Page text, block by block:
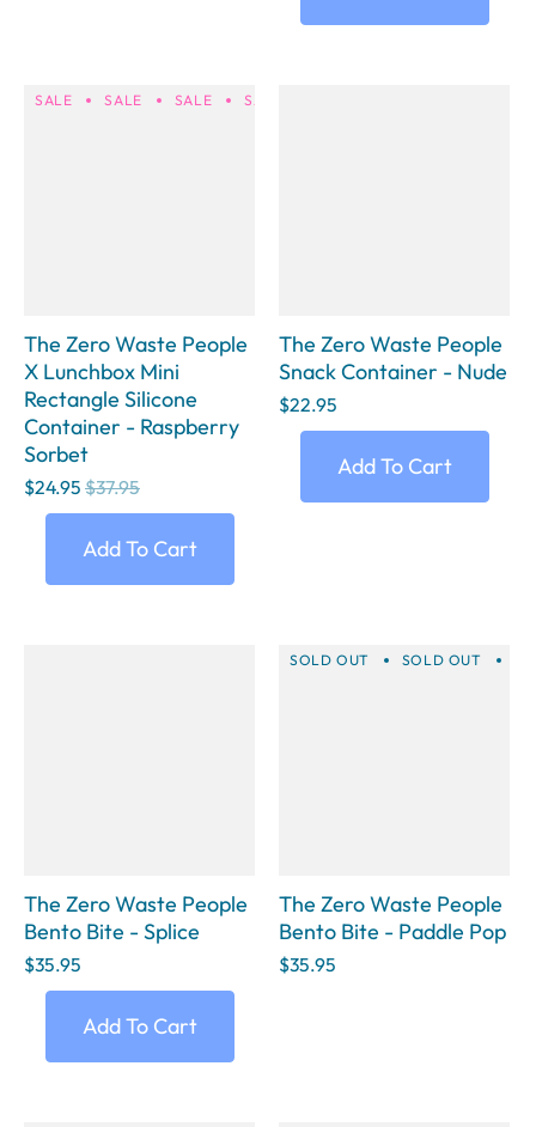
SALE SALE SALE SALE
The Zero Waste People
X Lunchbox Mini
Rectangle Silicone
Container - Raspberry
Sorbet
$24.95 $37.95
Add To Cart
The Zero Waste People
Snack Container - Nude
$22.95
Add To Cart
The Zero Waste People
Bento Bite - Splice
$35.95
Add To Cart
SOLD OUT SOLD OUT
The Zero Waste People
Bento Bite - Paddle Pop
$35.95